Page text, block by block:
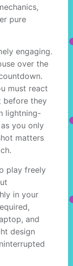
pure
engaging.
over the
must react
before they
lightning-
you only
matters
play freely
in your
and
design